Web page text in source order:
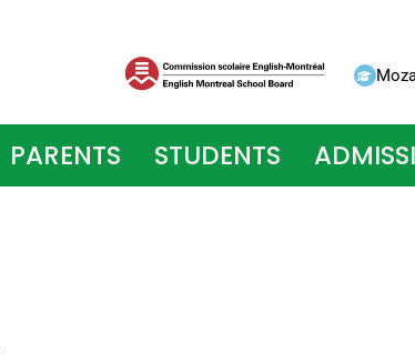
PARENTS STUDENTS